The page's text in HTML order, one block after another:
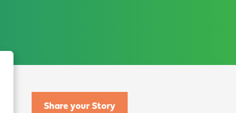
Share your Story